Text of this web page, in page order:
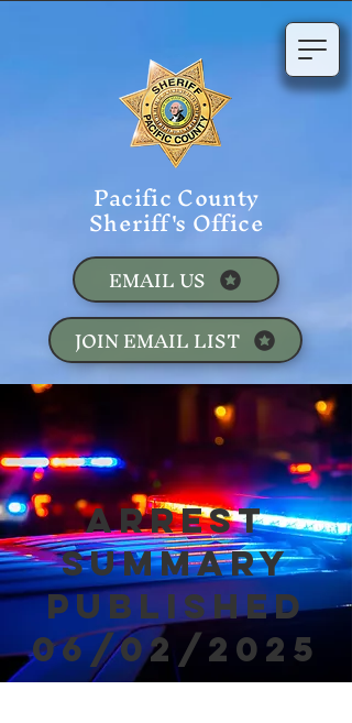
Pacific County
Sheriff's Office
JOIN EMAIL LIST
EMAIL US
Arrest
Summary
Published
06/02/2025